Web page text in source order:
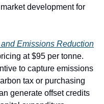
development for
Emissions Reduction
at $95 per tonne.
to capture emissions
tax or purchasing
generate offset credits